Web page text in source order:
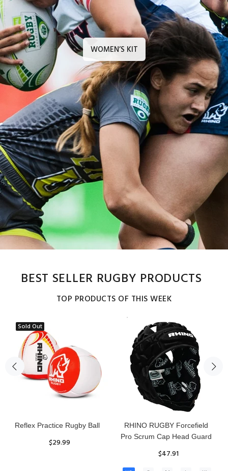
WOMEN’S KIT
BEST SELLER RUGBY PRODUCTS
TOP PRODUCTS OF THIS WEEK
Sold Out
Reflex Practice Rugby Ball
$29.99
RHINO RUGBY Forcefield
Pro Scrum Cap Head Guard
$47.91